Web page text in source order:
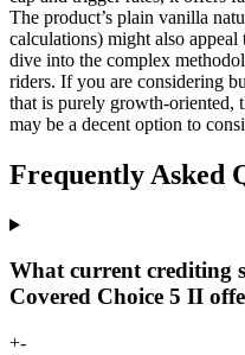
The product’s plain vanilla
calculations) might also
dive into the complex
riders. If you are considering
that is purely growth-
may be a decent option to
Frequently Asked
What current crediting
Covered Choice 5 II
+-